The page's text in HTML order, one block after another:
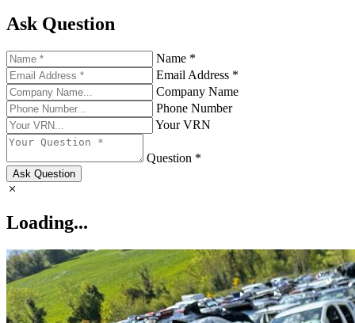
Ask Question
Name *
Email Address *
Company Name
Phone Number
Your VRN
Question *
Ask Question
Loading...